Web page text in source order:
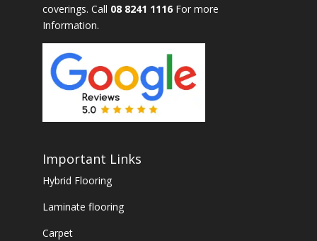
coverings. Call 08 8241 1116For more
Information.
Important Links
Hybrid Flooring
Laminate flooring
Carpet